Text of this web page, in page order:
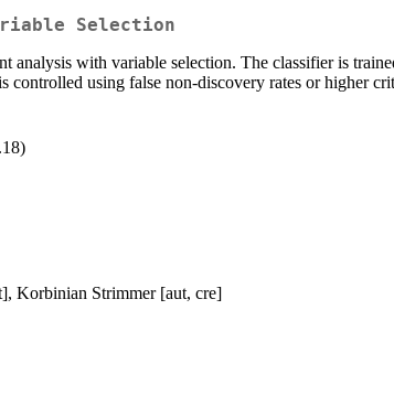
Selection
with variable selection. The classifier is
controlled using false non-discovery rates or higher
Korbinian Strimmer [aut, cre]